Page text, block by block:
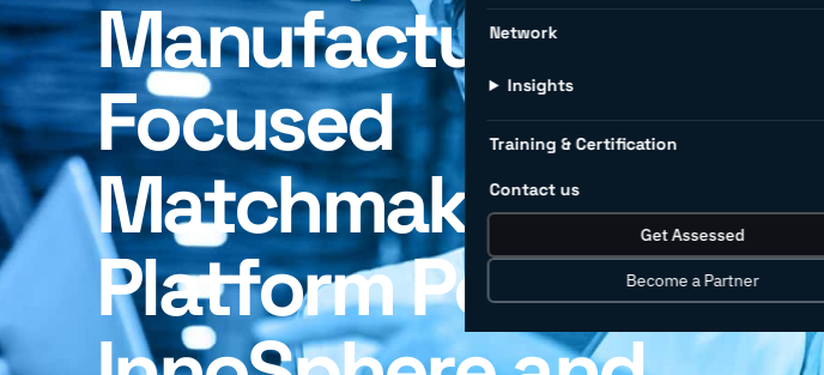
Network
Insights
Training & Certification
Contact us
Get Assessed
Become a Partner
Manufacturer-
Focused
Matchmaking
Platform Powered by